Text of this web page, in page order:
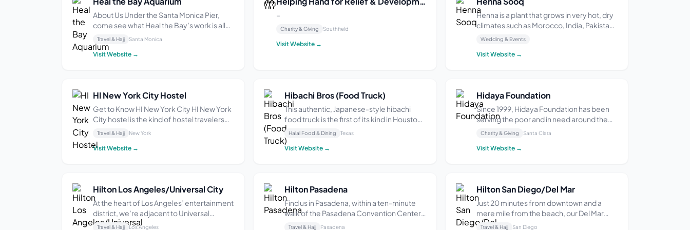
About Us Under the Santa Monica Pier,
come see what Heal the Bay’s work is all
about: Protecting the people and animals
who call the Bay home. With over 100 local
species on exhibit, hands-on activities for
Travel & Hajj Santa Monica
Visit Website →
🤲
–
Charity & Giving Southfield
Visit Website →
Henna is a plant that grows in very hot, dry
climates such as Morocco, India, Pakistan,
Egypt and Yemen. This plant is used for
traditional body art, sometimes called
mehndi, for dyeing hair naturally, for its
Wedding & Events
Visit Website →
HI New York City Hostel
Get to Know HI New York City HI New York
City hostel is the kind of hostel travelers
dream about. Whether you’re traveling
solo or in a group, we’ll have you mixing
and mingling with people from different
Travel & Hajj New York
Visit Website →
Hibachi Bros (Food Truck)
This authentic, Japanese-style hibachi
food truck is the first of its kind in Houston,
TX. It was opened by a Texas Southern
University graduate in 2022 and is located
at 4501 Almeda Rd in the Bus Stop Food
Halal Food & Dining Texas
Visit Website →
Hidaya Foundation
Since 1999, Hidaya Foundation has been
serving the poor and in need around the
world through social welfare, educational,
health care, self employment, and
environmental projects. Hidaya
Charity & Giving Santa Clara
Visit Website →
Hilton Los Angeles/Universal City
At the heart of Los Angeles’ entertainment
district, we’re adjacent to Universal
Studios Hollywood, with a free shuttle to
Travel & Hajj Los Angeles
Hilton Pasadena
Find us in Pasadena, within a ten-minute
walk of the Pasadena Convention Center,
Old Town Pasadena, dining, and
Travel & Hajj Pasadena
Hilton San Diego/Del Mar
Just 20 minutes from downtown and a
mere mile from the beach, our Del Mar
Hilton hotel near San Diego offers richly
Travel & Hajj San Diego